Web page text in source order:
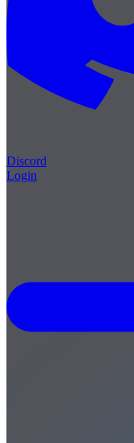
Discord
Login